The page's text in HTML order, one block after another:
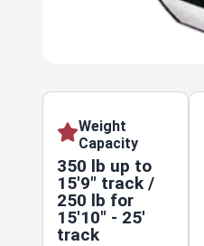
Weight
Capacity
350 lb up to
15'9" track /
250 lb for
15'10" - 25'
track